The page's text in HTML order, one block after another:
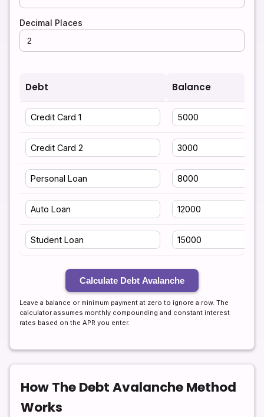
Decimal Places
Debt Balance
Calculate Debt Avalanche
Leave a balance or minimum payment at zero to ignore a row. The
calculator assumes monthly compounding and constant interest
rates based on the APR you enter.
How The Debt Avalanche Method
Works